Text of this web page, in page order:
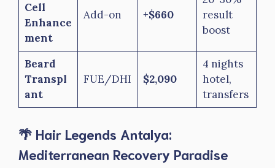
Cell
Enhance
ment
Add-on +$660
result
boost
Beard
Transpl
ant
FUE/DHI $2,090
4 nights
hotel,
transfers
🌴 Hair Legends Antalya:
Mediterranean Recovery Paradise